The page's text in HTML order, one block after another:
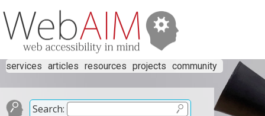
services articles resources projects community
Search: